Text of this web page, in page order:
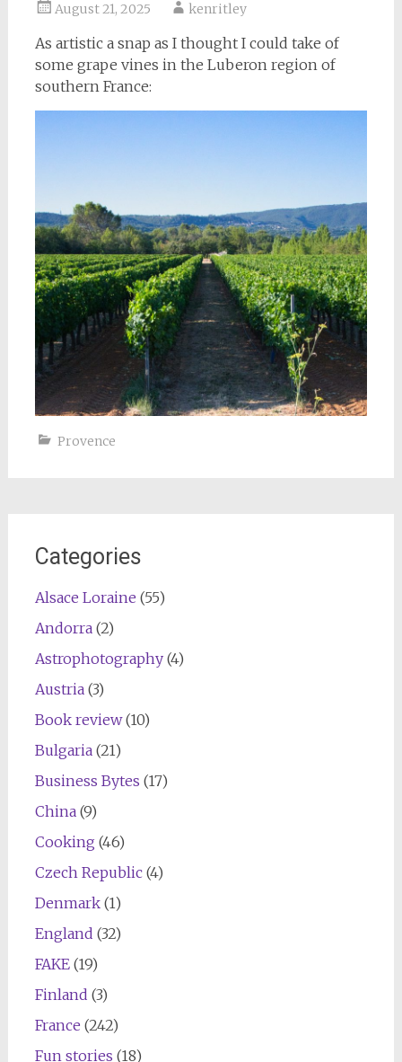
August 21, 2025 kenritley
As artistic a snap as I thought I could take of
some grape vines in the Luberon region of
southern France:
Provence
Categories
Alsace Loraine (55)
Andorra(2)
Astrophotography(4)
Austria(3)
Book review(10)
Bulgaria(21)
Business Bytes (17)
China(9)
Cooking (46)
Czech Republic(4)
Denmark(1)
England (32)
FAKE(19)
Finland (3)
France (242)
Fun stories (18)